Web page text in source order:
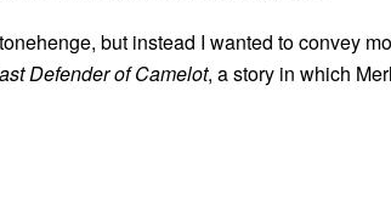
but instead I wanted to convey
Defender of Camelot, a story in which